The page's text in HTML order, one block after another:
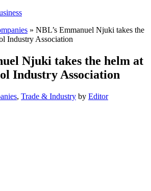
» NBL’s Emmanuel Njuki takes the
Industry Association
Njuki takes the helm at
Industry Association
, Trade & Industry by Editor